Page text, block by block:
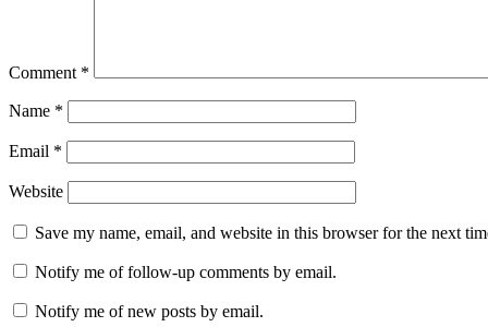
Comment *
Name *
Email *
Website
Save my name, email, and website in this browser for the next
Notify me of follow-up comments by email.
Notify me of new posts by email.